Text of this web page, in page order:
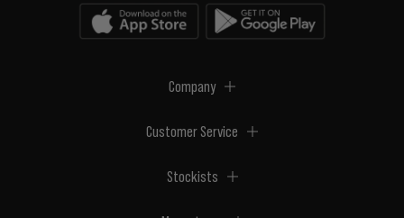
Company
Customer Service
Stockists